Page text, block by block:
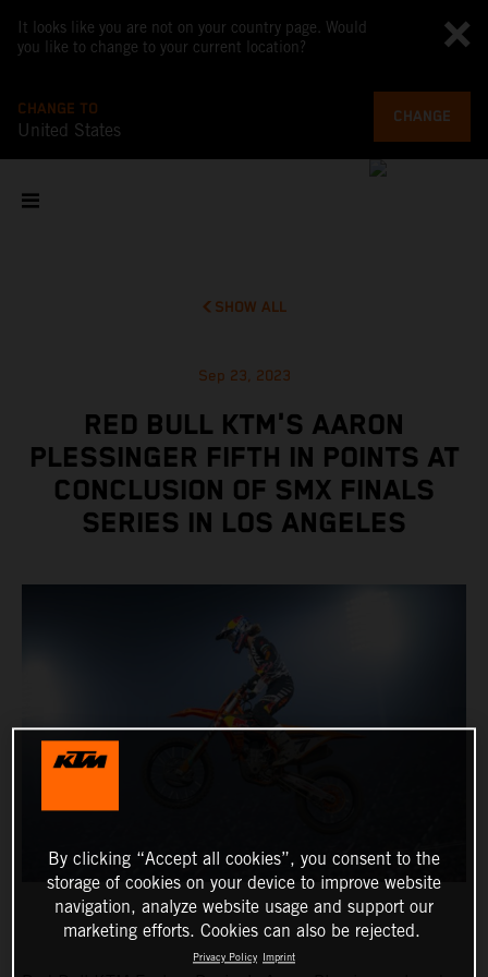
It looks like you are not on your country page. Would
you like to change to your current location?
CHANGE TO
United States
CHANGE
SHOW ALL
Sep 23, 2023
RED BULL KTM'S AARON
PLESSINGER FIFTH IN POINTS AT
CONCLUSION OF SMX FINALS
SERIES IN LOS ANGELES
By clicking “Accept all cookies”, you consent to the
storage of cookies on your device to improve website
navigation, analyze website usage and support our
marketing efforts. Cookies can also be rejected.
Privacy Policy Imprint